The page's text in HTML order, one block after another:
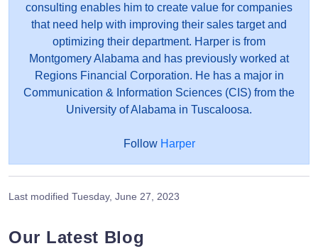
consulting enables him to create value for companies
that need help with improving their sales target and
optimizing their department. Harper is from
Montgomery Alabama and has previously worked at
Regions Financial Corporation. He has a major in
Communication & Information Sciences (CIS) from the
University of Alabama in Tuscaloosa.
Follow Harper
Last modified Tuesday, June 27, 2023
Our Latest Blog